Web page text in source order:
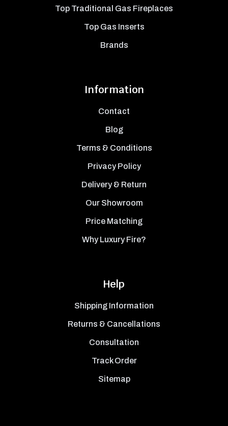
Top Traditional Gas Fireplaces
Top Gas Inserts
Brands
Information
Contact
Blog
Terms & Conditions
Privacy Policy
Delivery & Return
Our Showroom
Price Matching
Why Luxury Fire?
Help
Shipping Information
Returns & Cancellations
Consultation
Track Order
Sitemap